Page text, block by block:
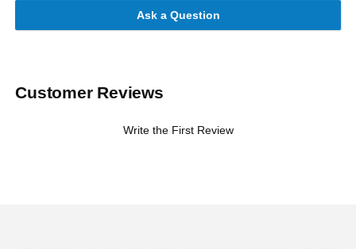
Ask a Question
Customer Reviews
Write the First Review